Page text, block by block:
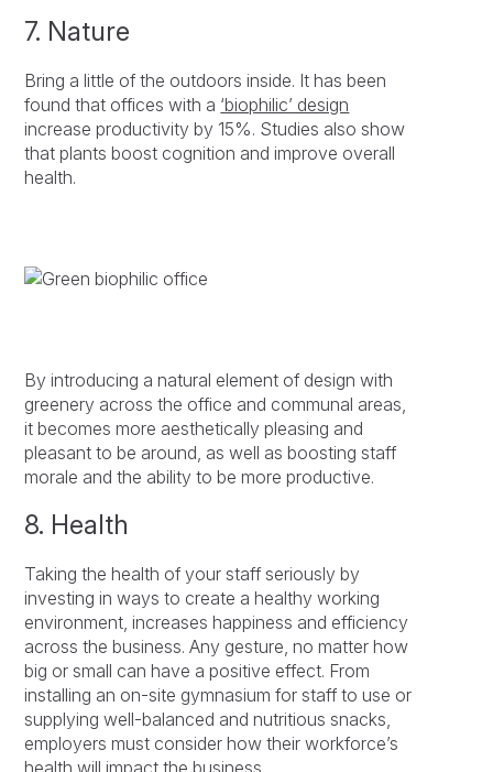
7. Nature
Bring a little of the outdoors inside. It has been
found that offices with a ‘biophilic’ design
increase productivity by 15%. Studies also show
that plants boost cognition and improve overall
health.
By introducing a natural element of design with
greenery across the office and communal areas,
it becomes more aesthetically pleasing and
pleasant to be around, as well as boosting staff
morale and the ability to be more productive.
8. Health
Taking the health of your staff seriously by
investing in ways to create a healthy working
environment, increases happiness and efficiency
across the business. Any gesture, no matter how
big or small can have a positive effect. From
installing an on-site gymnasium for staff to use or
supplying well-balanced and nutritious snacks,
employers must consider how their workforce’s
health will impact the business.